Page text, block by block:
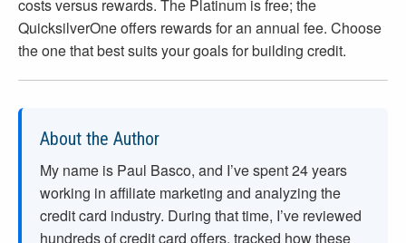
costs versus rewards. The Platinum is free; the
QuicksilverOne offers rewards for an annual fee. Choose
the one that best suits your goals for building credit.
About the Author
My name is Paul Basco, and I’ve spent24years
working in affiliate marketing and analyzing the
credit card industry. During that time, I’ve reviewed
hundreds of credit card offers, tracked how these